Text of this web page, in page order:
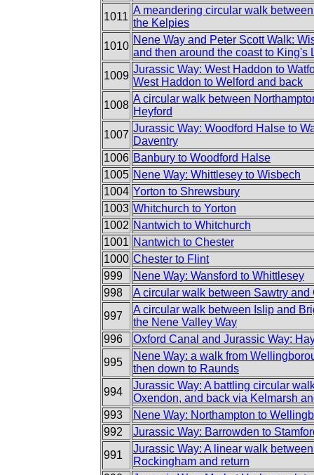
1011
A meandering circular walk
the Kelpies
1010
Nene Way and Peter Scott Walk:
and then around the coast to King's
1009
Jurassic Way: West Haddon to
West Haddon to Welford and back
1008
A circular walk between
Heyford
1007
Jurassic Way: Woodford Halse to
Daventry
1006 Banbury to Woodford Halse
1005 Nene Way: Whittlesey to Wisbech
1004 Yorton to Shrewsbury
1003 Whitchurch to Yorton
1002 Nantwich to Whitchurch
1001 Nantwich to Chester
1000 Chester to Flint
999
Nene Way: Wansford to Whittlesey
998
A circular walk between Sawtry and
997
A circular walk between Islip and
the Nene Valley Way
996
Oxford Canal and Jurassic Way:
995
Nene Way: a walk from
then down to Raunds
994
Jurassic Way: A battling circular
Oxendon, and back via Kelmarsh
993
Nene Way: Northampton to
992
Jurassic Way: Barrowden to
991
Jurassic Way: A linear walk
Rockingham and return